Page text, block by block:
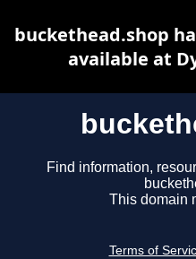
Find information,
This domain
Terms of
buckethead.shop
available at